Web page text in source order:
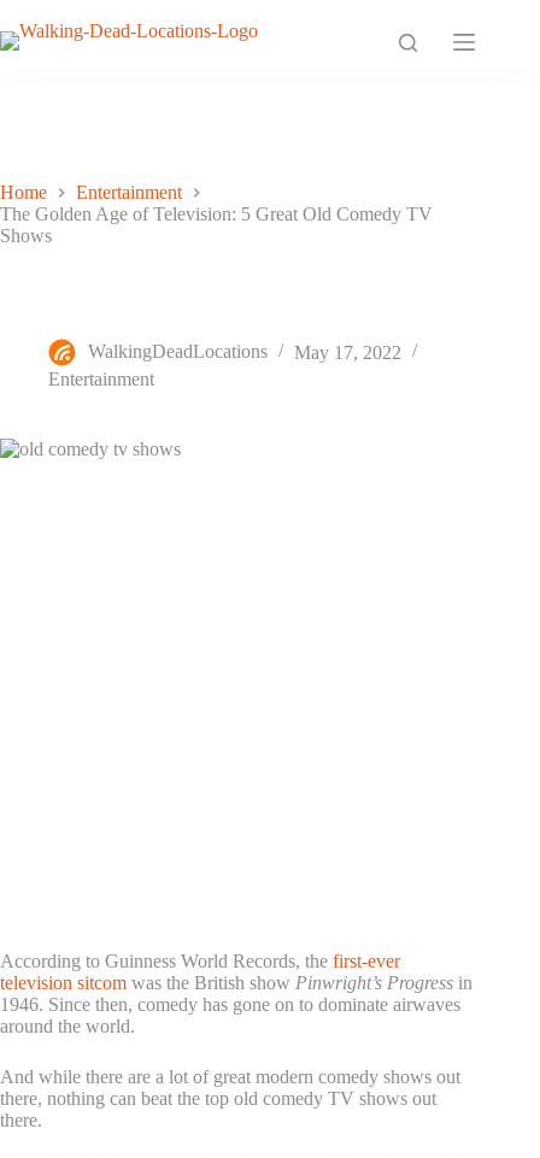
to
content
Home
Entertainment
The Golden Age of Television: 5 Great Old Comedy TV
Shows
WalkingDeadLocations
May 17, 2022
Entertainment
According to Guinness World Records, the first-ever
television sitcom was the British show Pinwright’s Progress in
1946. Since then, comedy has gone on to dominate airwaves
around the world.
And while there are a lot of great modern comedy shows out
there, nothing can beat the top old comedy TV shows out
there.